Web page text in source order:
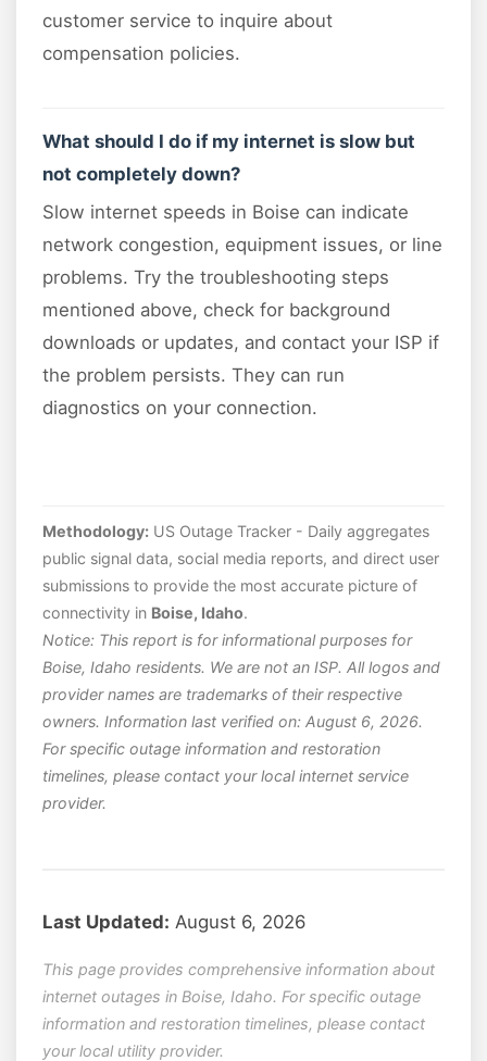
customer service to inquire about
compensation policies.
What should I do if my internet is slow but
not completely down?
Slow internet speeds in Boise can indicate
network congestion, equipment issues, or line
problems. Try the troubleshooting steps
mentioned above, check for background
downloads or updates, and contact your ISP if
the problem persists. They can run
diagnostics on your connection.
Methodology: US Outage Tracker - Daily aggregates
public signal data, social media reports, and direct user
submissions to provide the most accurate picture of
connectivity in Boise, Idaho.
Notice: This report is for informational purposes for
Boise, Idaho residents. We are not an ISP. All logos and
provider names are trademarks of their respective
owners. Information last verified on: August 6, 2026.
For specific outage information and restoration
timelines, please contact your local internet service
provider.
Last Updated: August 6, 2026
This page provides comprehensive information about
internet outages in Boise, Idaho. For specific outage
information and restoration timelines, please contact
your local utility provider.